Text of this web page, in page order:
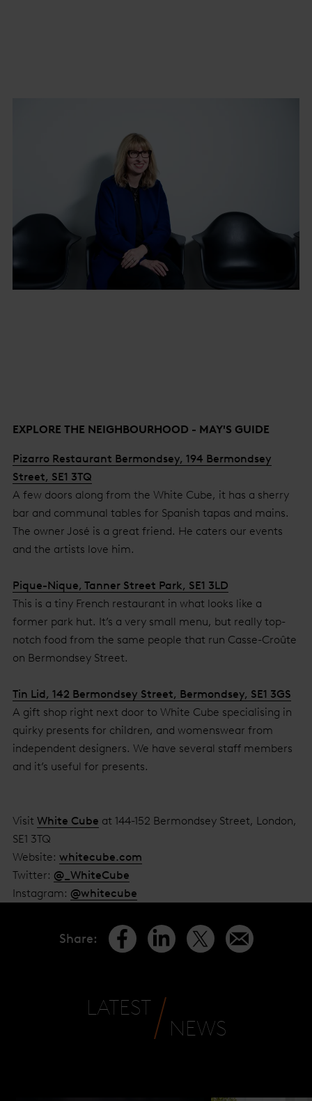
EXPLORE THE NEIGHBOURHOOD - MAY'S GUIDE
Pizarro Restaurant Bermondsey, 194 Bermondsey
Street, SE1 3TQ
A few doors along from the White Cube, it has a sherry
bar and communal tables for Spanish tapas and mains.
The owner José is a great friend. He caters our events
and the artists love him.
Pique-Nique, Tanner Street Park, SE1 3LD
This is a tiny French restaurant in what looks like a
former park hut. It’s a very small menu, but really top-
notch food from the same people that run Casse-Croûte
on Bermondsey Street.
Tin Lid, 142 Bermondsey Street, Bermondsey, SE1 3GS
A gift shop right next door to White Cube specialising in
quirky presents for children, and womenswear from
independent designers. We have several staff members
and it’s useful for presents.
Visit White Cube at 144-152 Bermondsey Street, London,
SE1 3TQ
Website: whitecube.com
Twitter: @_WhiteCube
Instagram: @whitecube
Share:
LATEST
NEWS